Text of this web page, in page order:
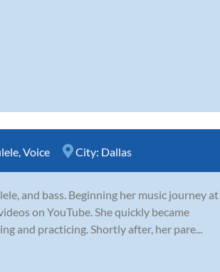
Voice City: Dallas
and bass. Beginning her music journey at
on YouTube. She quickly became
and practicing. Shortly after, her pare...